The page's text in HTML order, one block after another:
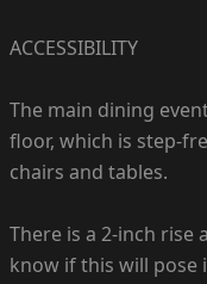
ACCESSIBILITY
The main dining
floor, which is step-
chairs and tables.
There is a 2-inch rise
know if this will pose